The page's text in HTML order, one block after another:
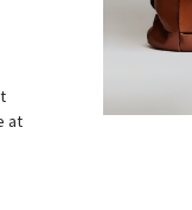
at